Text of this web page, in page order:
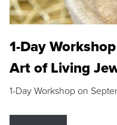
1-Day
Art of Living
1-Day Workshop on